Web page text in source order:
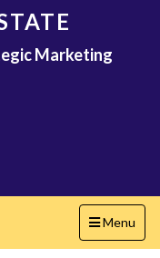
Marketing
Toggle
navigation
Menu